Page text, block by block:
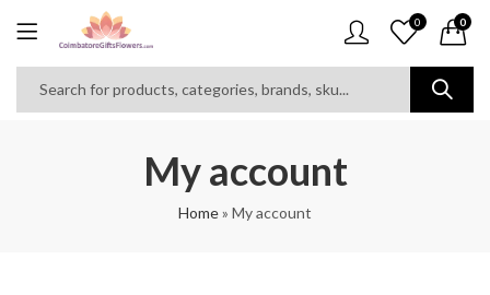
0 0
My account
Home» My account